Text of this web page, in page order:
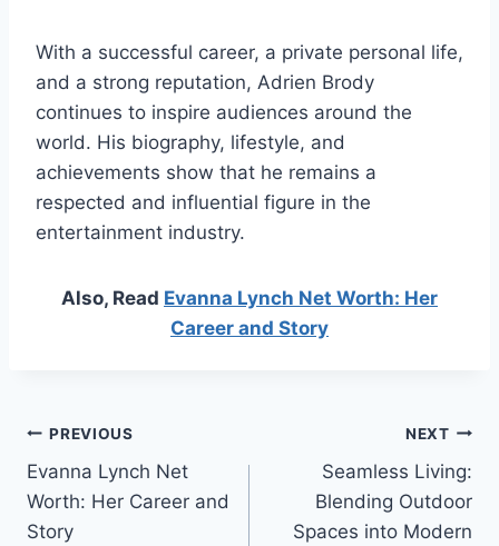
With a successful career, a private personal life,
and a strong reputation, Adrien Brody
continues to inspire audiences around the
world. His biography, lifestyle, and
achievements show that he remains a
respected and influential figure in the
entertainment industry.
Also, Read Evanna Lynch Net Worth: Her
Career and Story
Post
navigation
PREVIOUS
Evanna Lynch Net
Worth: Her Career and
Story
NEXT
Seamless Living:
Blending Outdoor
Spaces into Modern